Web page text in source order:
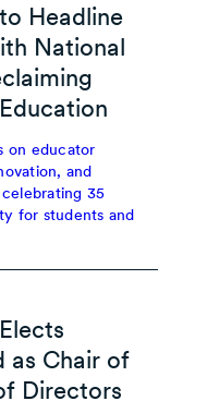
Headline
National
on educator
and
35
for students and
as Chair of
Directors